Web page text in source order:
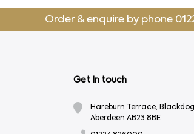
Order & enquire by phone
Get In touch
Hareburn Terrace,
Aberdeen AB23 8BE